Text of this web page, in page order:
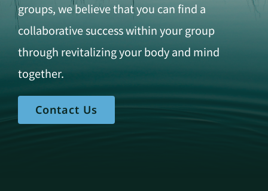
groups, we believe that you can find a
collaborative success within your group
through revitalizing your body and mind
together.
Contact Us